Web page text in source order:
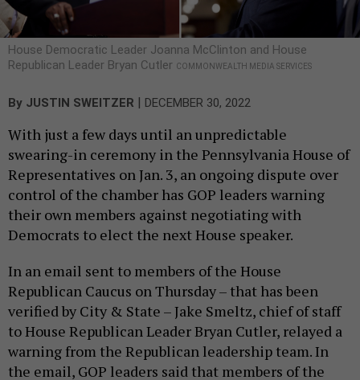
House Democratic Leader Joanna McClinton and House
Republican Leader Bryan Cutler COMMONWEALTH MEDIA SERVICES
By JUSTIN SWEITZER | DECEMBER 30, 2022
With just a few days until an unpredictable
swearing-in ceremony in the Pennsylvania House of
Representatives on Jan. 3, an ongoing dispute over
control of the chamber has GOP leaders warning
their own members against negotiating with
Democrats to elect the next House speaker.
In an email sent to members of the House
Republican Caucus on Thursday – that has been
verified by City & State – Jake Smeltz, chief of staff
to House Republican Leader Bryan Cutler, relayed a
warning from the Republican leadership team. In
the email, GOP leaders said that members of the